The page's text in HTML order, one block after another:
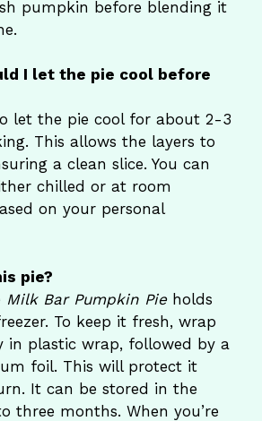
pumpkin before blending it
I let the pie cool before
let the pie cool for about 2-3
This allows the layers to
a clean slice. You can
chilled or at room
on your personal
pie?
Milk Bar Pumpkin Pieholds
To keep it fresh, wrap
in plastic wrap, followed by a
foil. This will protect it
It can be stored in the
three months. When you’re